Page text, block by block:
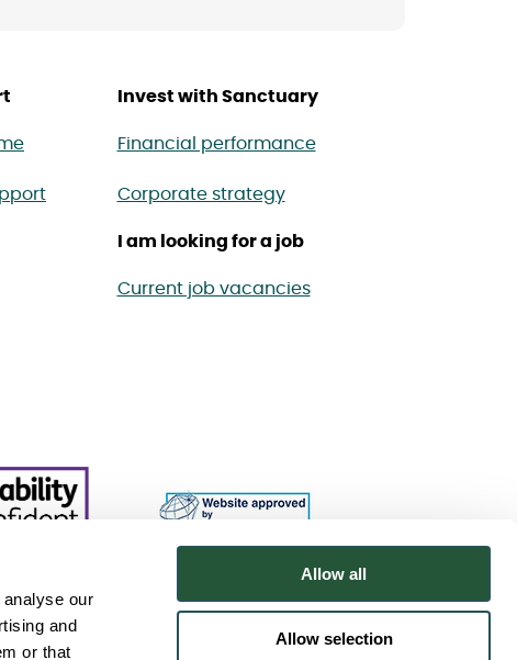
our
and
or that
Allow all
Allow selection
Invest with Sanctuary
Financial performance
Corporate strategy
I am looking for a job
Current job vacancies